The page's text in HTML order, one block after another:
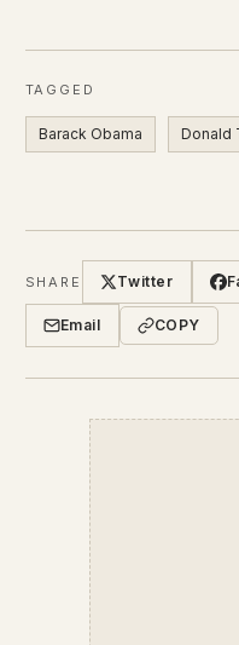
TAGGED
Barack Obama Donald
SHARE Twitter
Email COPY